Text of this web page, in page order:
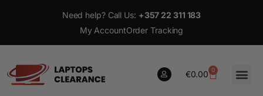
Need help? Call Us: +357 22 311 183
My AccountOrder Tracking
€0.00 0